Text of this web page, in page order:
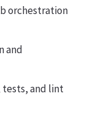
orchestration
and
tests, and lint